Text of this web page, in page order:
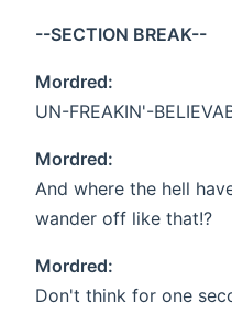
--SECTION BREAK--
Mordred:
UN-FREAKIN'-
Mordred:
And where the hell
wander off like that!?
Mordred:
Don't think for one